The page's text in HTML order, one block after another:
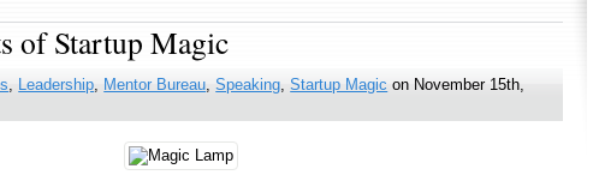
of Startup Magic
Leadership Mentor Bureau ,Speaking ,Startup Magic on November 15th,